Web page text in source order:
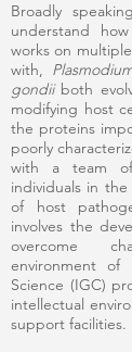
Broadly
understand
works on
with,
gondii both
modifying host
the proteins
poorly
with a team of
individuals in
of host
involves the
overcome
environment
Science (IGC)
intellectual
support facilities.